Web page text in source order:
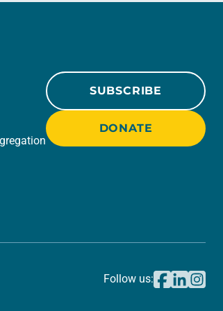
SUBSCRIBE
DONATE
Follow us: